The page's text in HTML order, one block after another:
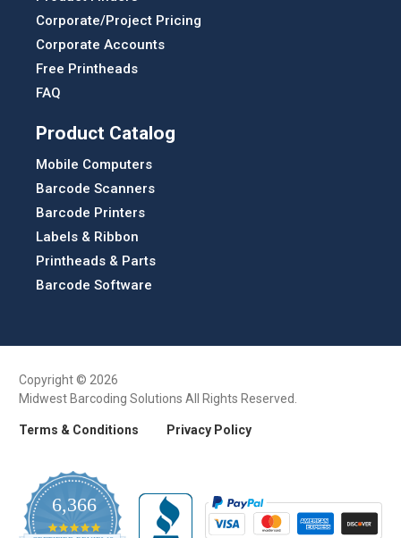
Corporate/Project Pricing
Corporate Accounts
Free Printheads
FAQ
Product Catalog
Mobile Computers
Barcode Scanners
Barcode Printers
Labels & Ribbon
Printheads & Parts
Barcode Software
Copyright © 2026
Midwest Barcoding Solutions All Rights Reserved.
Terms & Conditions Privacy Policy
6,366
4.9